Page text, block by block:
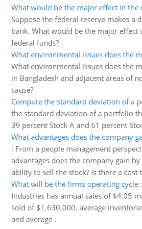
What would be the major effect in the
Suppose the federal reserve makes a
bank. What would be the major effect
federal funds?
What environmental issues does the
What environmental issues does the
in Bangladesh and adjacent areas of
cause?
Compute the standard deviation of a
the standard deviation of a portfolio
39 percent Stock A and 61 percent
What advantages does the company
: From a people management
advantages does the company gain
ability to sell the stock? Is there a cost
What will be the firms operating cycle:
Industries has annual sales of $4.05
sold of $1,630,000, average
and average .